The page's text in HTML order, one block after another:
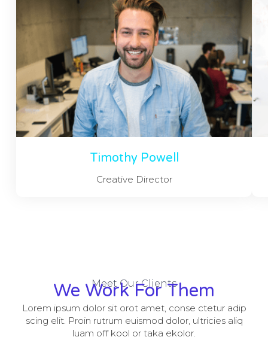
Timothy Powell
Creative Director
Meet Our Clients
We Work For Them
Lorem ipsum dolor sit orot amet, conse ctetur adip
scing elit. Proin rutrum euismod dolor, ultricies aliq
luam off kool or taka ekolor.